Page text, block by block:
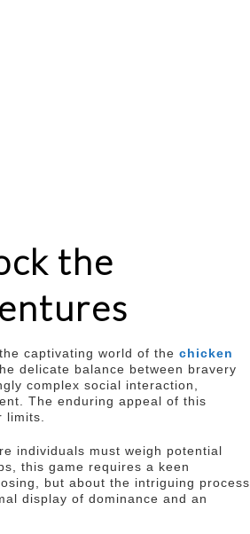
the
captivating world of the chicken
delicate balance between bravery
complex social interaction,
The enduring appeal of this
individuals must weigh potential
this game requires a keen
but about the intriguing process
display of dominance and an